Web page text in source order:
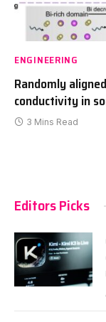
ENGINEERING
Randomly
conductivity in
3 Mins Read
Editors Picks